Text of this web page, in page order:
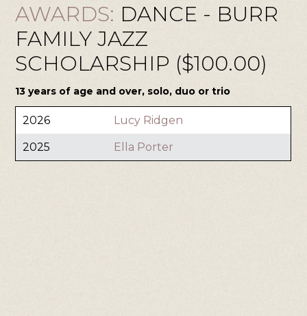
AWARDS: DANCE - BURR
FAMILY JAZZ
SCHOLARSHIP ($100.00)
13 years of age and over, solo, duo or trio
2026 Lucy Ridgen
2025 Ella Porter